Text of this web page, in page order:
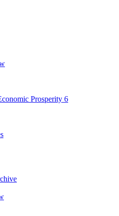
Prosperity 6